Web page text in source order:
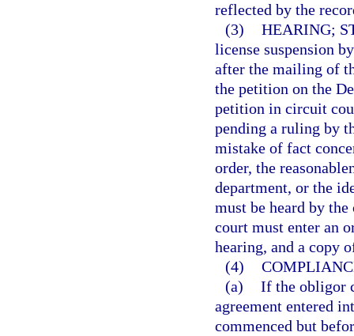
reflected by the
(3) HEARING;
license suspension
after the mailing of
the petition on the
petition in circuit
pending a ruling by
mistake of fact
order, the
department, or the
must be heard by
court must enter an
hearing, and a copy
(4)
(a) If the obligor
agreement entered
commenced but